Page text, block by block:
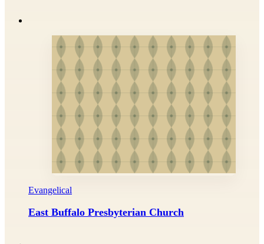
Evangelical
East Buffalo Presbyterian Church